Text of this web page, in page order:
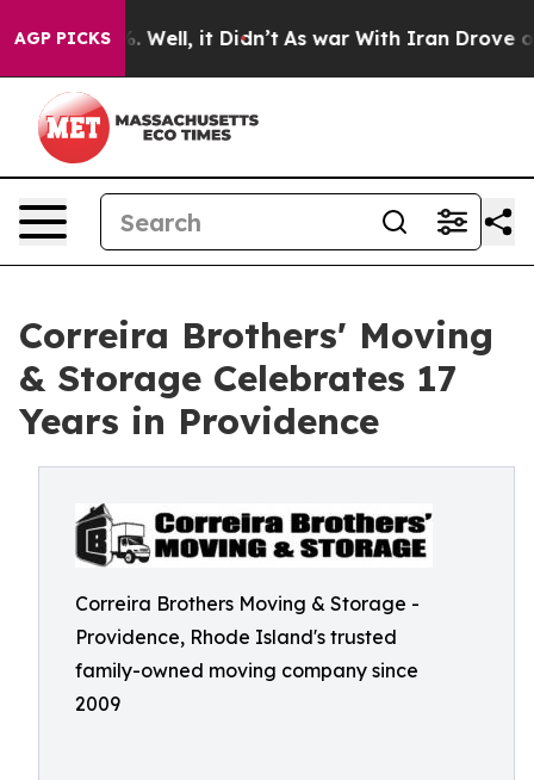
AGP PICKS
40%. Well, it Didn’t As war With Iran Drove oil
Correira Brothers' Moving
& Storage Celebrates 17
Years in Providence
Correira Brothers Moving & Storage -
Providence, Rhode Island's trusted
family-owned moving company since
2009